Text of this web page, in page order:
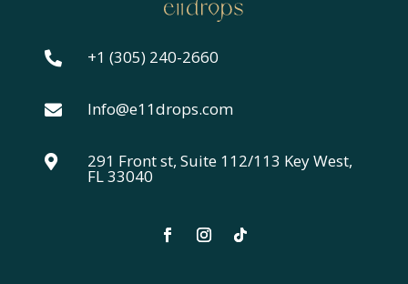
 +1 (305) 240-2660
 Info@e11drops.com
 291 Front st, Suite 112/113 Key West,
FL 33040